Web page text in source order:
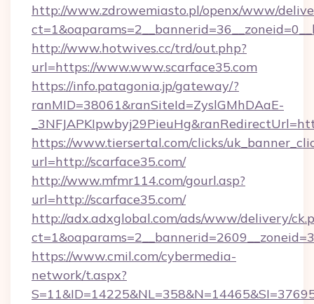
http://www.zdrowemiasto.pl/openx/www/
http://www.hotwives.cc/trd/out.php?
url=https://www.www.scarface35.com
https://info.patagonia.jp/gateway/?
ranMID=38061&ranSiteId=ZyslGMhDAaE-
https://www.tiersertal.com/clicks/
url=http://scarface35.com/
http://www.mfmr114.com/gourl.asp?
url=http://scarface35.com/
http://adx.adxglobal.com/ads/www/delivery/
https://www.cmil.com/cybermedia-
network/t.aspx?